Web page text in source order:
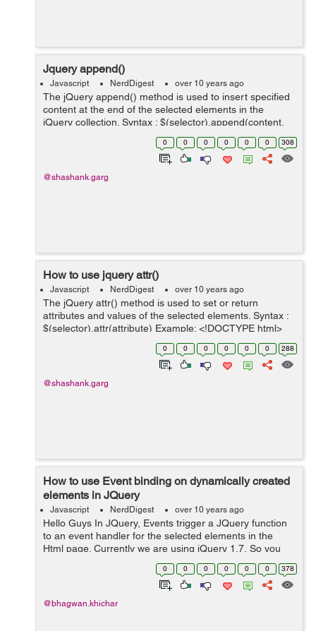
Jquery append()
Javascript NerdDigest over 10 years ago
The jQuery append() method is used to insert specified
content at the end of the selected elements in the
jQuery collection. Syntax : $(selector).append(content,
function(index, html)) Example : <!DOCTYPE html>
0 0 0 0 0 0 308
@shashank.garg
How to use jquery attr()
Javascript NerdDigest over 10 years ago
The jQuery attr() method is used to set or return
attributes and values of the selected elements. Syntax :
$(selector).attr(attribute) Example: <!DOCTYPE html>
<html> <head> <script src="https://ajax....
0 0 0 0 0 0 288
@shashank.garg
How to use Event binding on dynamically created
elements in JQuery
Javascript NerdDigest over 10 years ago
Hello Guys In JQuery, Events trigger a JQuery function
to an event handler for the selected elements in the
Html page. Currently we are using jQuery 1.7, So you
should use jQuery.function.on() as below :
$(staticAncestors).on(eventName,...
0 0 0 0 0 0 378
@bhagwan.khichar